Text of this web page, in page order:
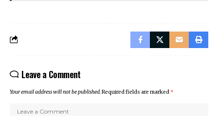
Leave a Comment
Your email address will not be published.Required fields are marked *